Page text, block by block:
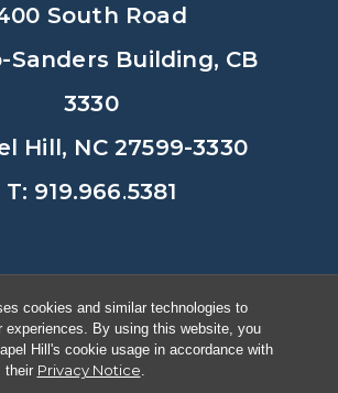
cookies and similar technologies to
experiences. By using this website, you
Hill's cookie usage in accordance with
their Privacy Notice.
South Road
Sanders Building, CB
3330
Hill, NC 27599-3330
T: 919.966.5381
2026, The University of
Carolina at Chapel Hill